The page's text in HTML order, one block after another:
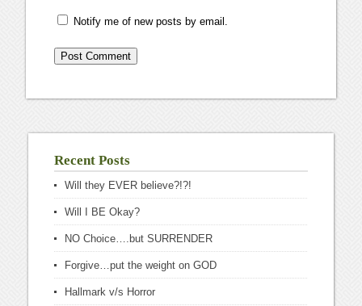
Notify me of new posts by email.
Recent Posts
Will they EVER believe?!?!
Will I BE Okay?
NO Choice….but SURRENDER
Forgive…put the weight on GOD
Hallmark v/s Horror